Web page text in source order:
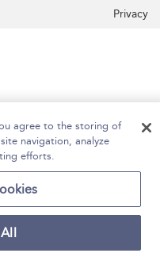
Privacy
agree to the storing of
navigation, analyze
efforts.